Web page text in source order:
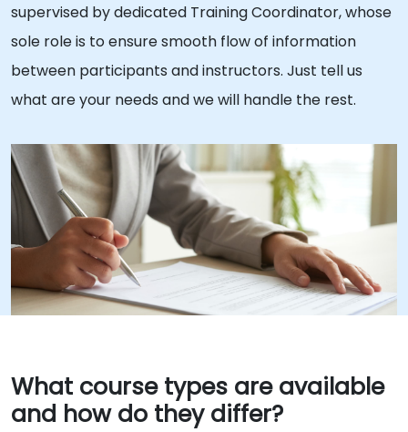
supervised by dedicated Training Coordinator, whose
sole role is to ensure smooth flow of information
between participants and instructors. Just tell us
what are your needs and we will handle the rest.
What course types are available
and how do they differ?